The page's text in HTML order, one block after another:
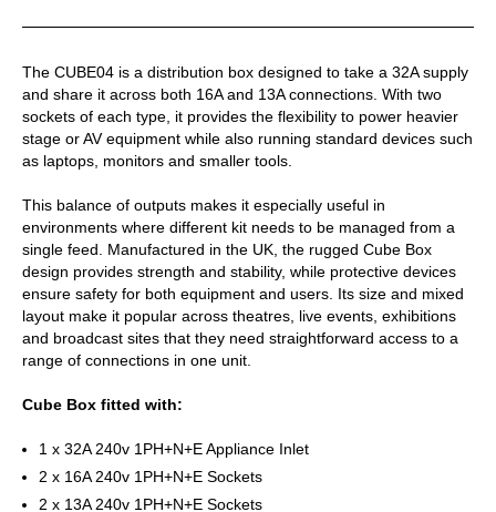
The CUBE04 is a distribution box designed to take a 32A supply
and share it across both 16A and 13A connections. With two
sockets of each type, it provides the flexibility to power heavier
stage or AV equipment while also running standard devices such
as laptops, monitors and smaller tools.
This balance of outputs makes it especially useful in
environments where different kit needs to be managed from a
single feed. Manufactured in the UK, the rugged Cube Box
design provides strength and stability, while protective devices
ensure safety for both equipment and users. Its size and mixed
layout make it popular across theatres, live events, exhibitions
and broadcast sites that they need straightforward access to a
range of connections in one unit.
Cube Box fitted with:
1 x 32A 240v 1PH+N+E Appliance Inlet
2 x 16A 240v 1PH+N+E Sockets
2 x 13A 240v 1PH+N+E Sockets